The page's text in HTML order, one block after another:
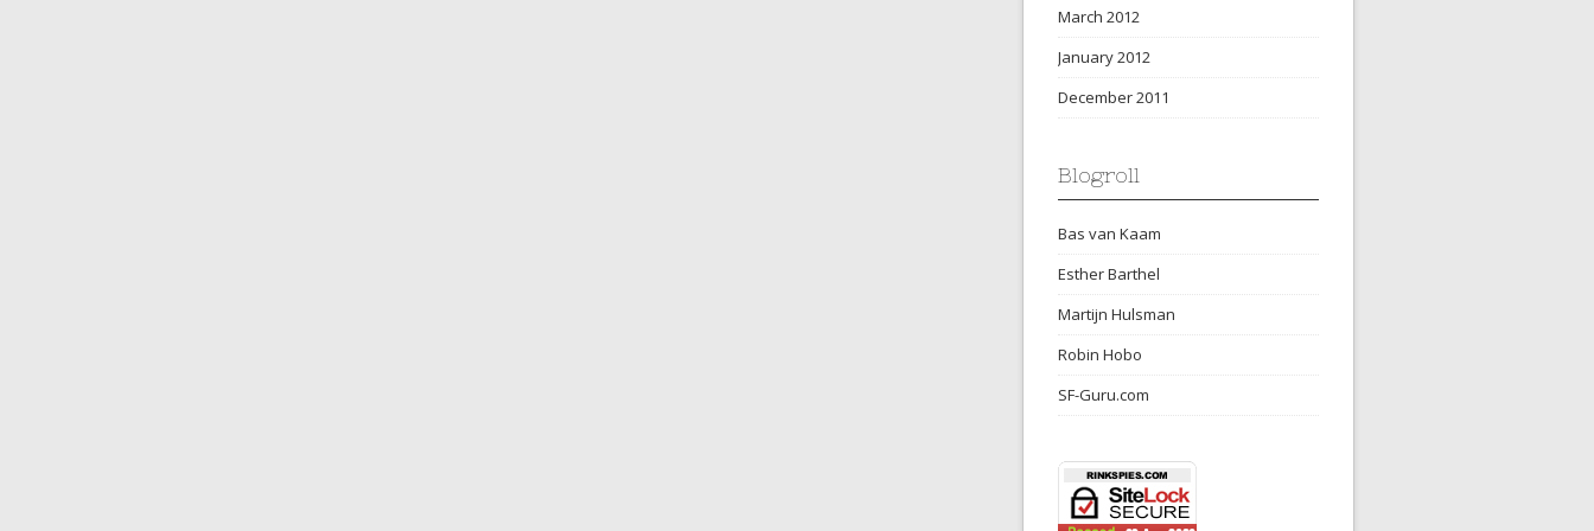
March 2012
January 2012
December 2011
Blogroll
Bas van Kaam
Esther Barthel
Martijn Hulsman
Robin Hobo
SF-Guru.com